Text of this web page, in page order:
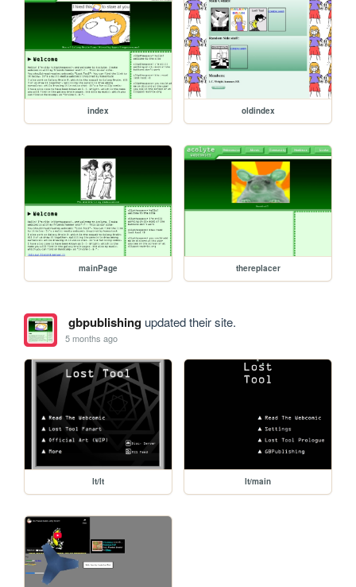
index oldindex
mainPage thereplacer
gbpublishingupdated their site.
5 months ago
lt/lt lt/main